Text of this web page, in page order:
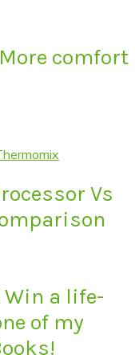
comfort
Vs
a life-
of my